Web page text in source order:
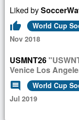
Liked by
thumb_up
World Cup
Nov 2018
USMNT26
Venice Los
comment
World Cup
Jul 2019